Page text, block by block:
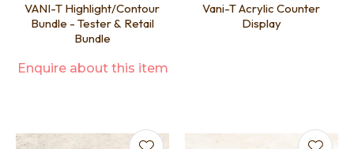
VANI-T Highlight/Contour
Bundle - Tester & Retail
Bundle
Enquire about this item
Vani-T Acrylic Counter
Display